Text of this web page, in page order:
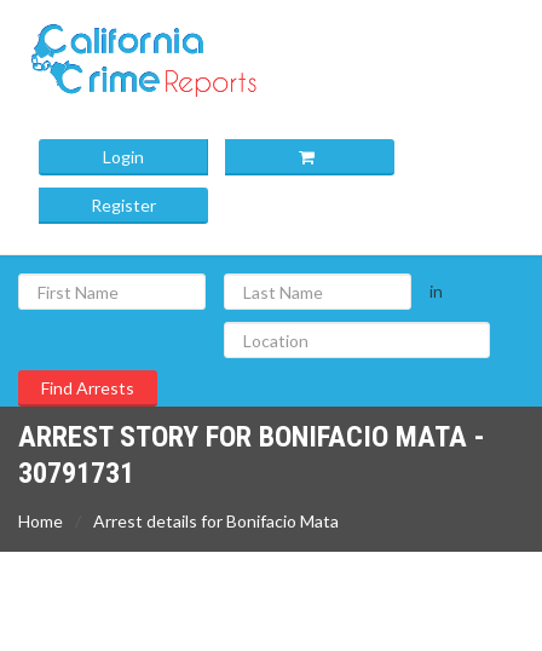
Login
Register
in
ARREST STORY FOR BONIFACIO MATA -
30791731
Home Arrest details for Bonifacio Mata